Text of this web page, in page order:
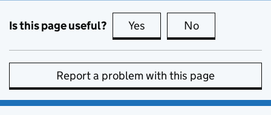
Is this page useful? Yes this page is useful
No
Report a problem with this page